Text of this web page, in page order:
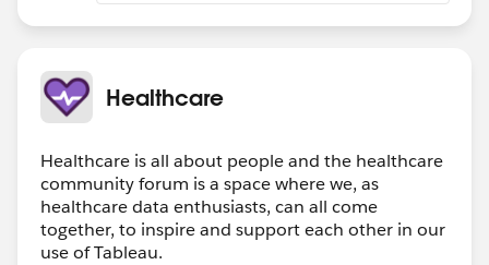
Healthcare
Healthcare is all about people and the healthcare
community forum is a space where we, as
healthcare data enthusiasts, can all come
together, to inspire and support each other in our
use of Tableau.